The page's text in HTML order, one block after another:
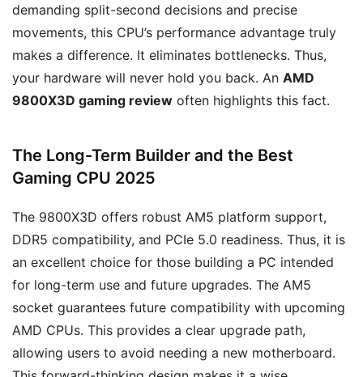
demanding split-second decisions and precise
movements, this CPU’s performance advantage truly
makes a difference. It eliminates bottlenecks. Thus,
your hardware will never hold you back. An AMD
9800X3D gaming review often highlights this fact.
The Long-Term Builder and the Best
Gaming CPU 2025
The 9800X3D offers robust AM5 platform support,
DDR5 compatibility, and PCIe 5.0 readiness. Thus, it is
an excellent choice for those building a PC intended
for long-term use and future upgrades. The AM5
socket guarantees future compatibility with upcoming
AMD CPUs. This provides a clear upgrade path,
allowing users to avoid needing a new motherboard.